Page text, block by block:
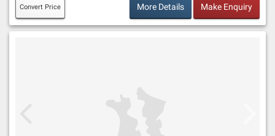
Convert Price More Details Make Enquiry